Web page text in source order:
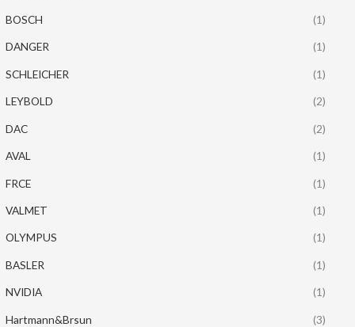
BOSCH (1)
DANGER (1)
SCHLEICHER (1)
LEYBOLD (2)
DAC (2)
AVAL (1)
FRCE (1)
VALMET (1)
OLYMPUS (1)
BASLER (1)
NVIDIA (1)
Hartmann&Brsun (3)